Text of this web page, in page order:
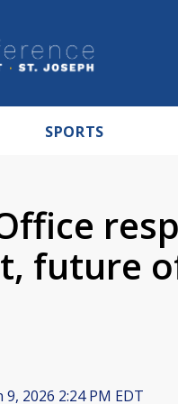
SPORTS
future
9, 2026 2:24 PM EDT